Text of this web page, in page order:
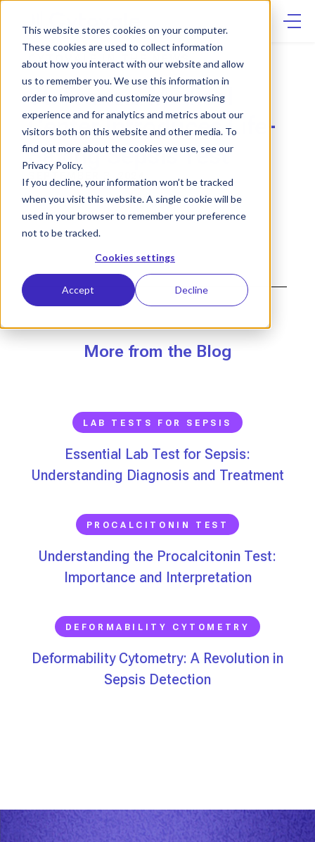
This website stores cookies on your computer.
These cookies are used to collect information
about how you interact with our website and allow
us to remember you. We use this information in
order to improve and customize your browsing
experience and for analytics and metrics about our
visitors both on this website and other media. To
find out more about the cookies we use, see our
Privacy Policy.
If you decline, your information won’t be tracked
when you visit this website. A single cookie will be
used in your browser to remember your preference
not to be tracked.
Cookies settings
Accept Decline
Skip
content
CYTOVALE IN THE NEWS
St. Francis Medical
Center Introduces Life-
Saving Sepsis Test
More from the Blog
LAB TESTS FOR SEPSIS
Essential Lab Test for Sepsis:
Understanding Diagnosis and Treatment
PROCALCITONIN TEST
Understanding the Procalcitonin Test:
Importance and Interpretation
DEFORMABILITY CYTOMETRY
Deformability Cytometry: A Revolution in
Sepsis Detection